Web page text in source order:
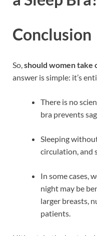
Conclusion
So,should women take
answer is simple: it’s
There is no
bra prevents
Sleeping
circulation, and
In some cases,
night may be
larger breasts,
patients.